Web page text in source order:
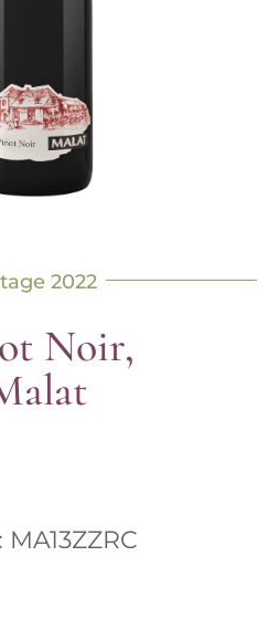
2022
Noir,